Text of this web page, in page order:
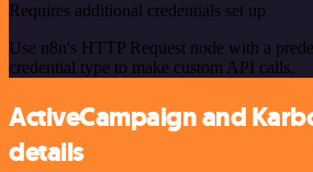
Requires additional credentials set up
Use n8n's HTTP Request node with a
credential type to make custom API calls.
ActiveCampaign and
details